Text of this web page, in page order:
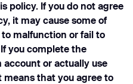
policy. If you do not agree
it may cause some of
malfunction or fail to
you complete the
account or actually use
means that you agree to